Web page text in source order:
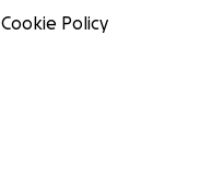
Cookie Policy